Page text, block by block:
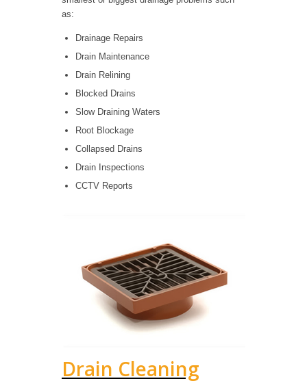
as:
Drainage Repairs
Drain Maintenance
Drain Relining
Blocked Drains
Slow Draining Waters
Root Blockage
Collapsed Drains
Drain Inspections
CCTV Reports
Drain Cleaning